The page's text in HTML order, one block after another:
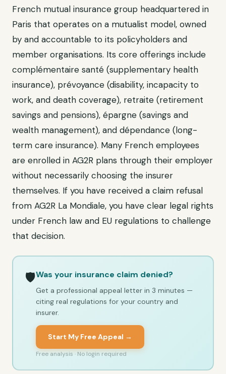
French mutual insurance group headquartered in
Paris that operates on a mutualist model, owned
by and accountable to its policyholders and
member organisations. Its core offerings include
complémentaire santé (supplementary health
insurance), prévoyance (disability, incapacity to
work, and death coverage), retraite (retirement
savings and pensions), épargne (savings and
wealth management), and dépendance (long-
term care insurance). Many French employees
are enrolled in AG2R plans through their employer
without necessarily choosing the insurer
themselves. If you have received a claim refusal
from AG2R La Mondiale, you have clear legal rights
under French law and EU regulations to challenge
that decision.
🛡️Was your insurance claim denied?
Get a professional appeal letter in 3 minutes —
citing real regulations for your country and
insurer.
Start My Free Appeal →
Free analysis · No login required